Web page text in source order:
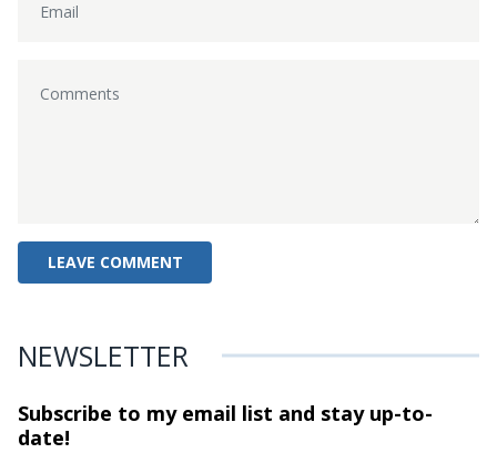
NEWSLETTER
Subscribe to my email list and stayup-to-
date!